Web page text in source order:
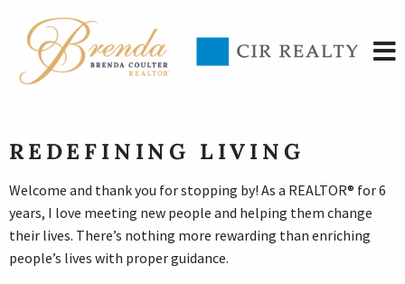
REDEFINING LIVING
Welcome and thank you for stopping by! As a REALTOR® for 6
years, I love meeting new people and helping them change
their lives. There’s nothing more rewarding than enriching
people’s lives with proper guidance.